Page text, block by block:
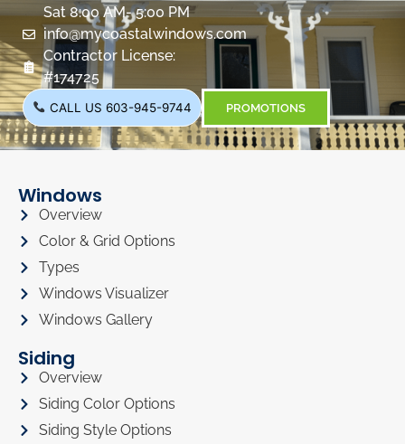
Sat 8:00 AM- 5:00 PM
info@mycoastalwindows.com
Contractor License:
#174725
CALL US 603-945-9744 PROMOTIONS
Windows
Overview
Color & Grid Options
Types
Windows Visualizer
Windows Gallery
Siding
Overview
Siding Color Options
Siding Style Options